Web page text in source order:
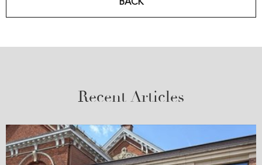
BACK
Recent Articles